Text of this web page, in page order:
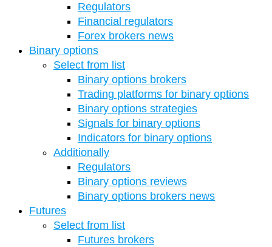
Regulators
Financial regulators
Forex brokers news
Binary options
Select from list
Binary options brokers
Trading platforms for binary options
Binary options strategies
Signals for binary options
Indicators for binary options
Additionally
Regulators
Binary options reviews
Binary options brokers news
Futures
Select from list
Futures brokers